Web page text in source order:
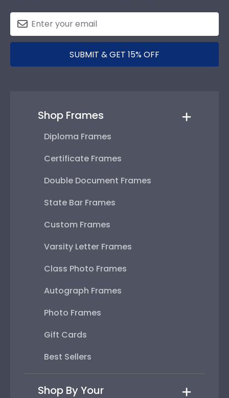
SUBMIT & GET 15% OFF
Shop Frames
Diploma Frames
Certificate Frames
Double Document Frames
State Bar Frames
Custom Frames
Varsity Letter Frames
Class Photo Frames
Autograph Frames
Photo Frames
Gift Cards
Best Sellers
Shop By Your